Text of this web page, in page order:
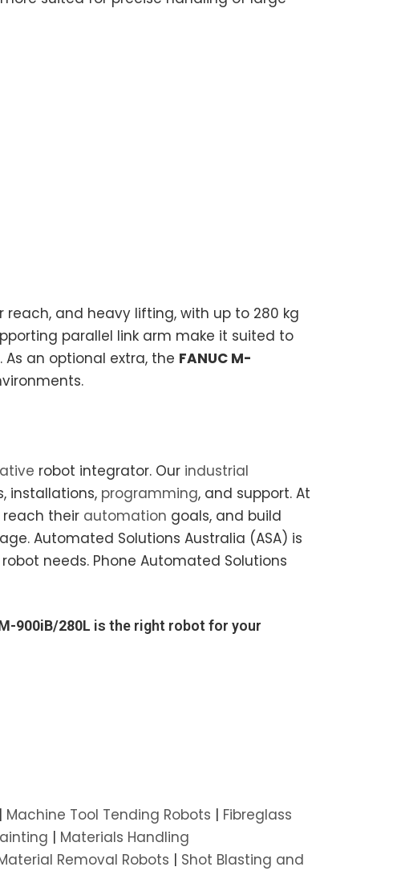
and heavy lifting, with up to 280 kg
parallel link arm make it suited to
an optional extra, the FANUC M-
robot integrator. Our industrial
installations, programming, and support. At
reach their automation goals, and build
Automated Solutions Australia (ASA) is
needs. Phone Automated Solutions
900iB/280L is the right robot for your
| Machine Tool Tending Robots | Fibreglass
| Materials Handling
Removal Robots | Shot Blasting and